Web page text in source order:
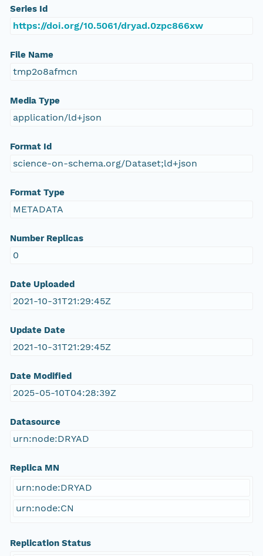
Series Id
https://doi.org/10.5061/dryad.0zpc866xw
File Name
tmp2o8afmcn
Media Type
application/ld+json
Format Id
science-on-schema.org/Dataset;ld+json
Format Type
METADATA
Number Replicas
0
Date Uploaded
2021-10-31T21:29:45Z
Update Date
2021-10-31T21:29:45Z
Date Modified
2025-05-10T04:28:39Z
Datasource
urn:node:DRYAD
Replica MN
urn:node:DRYAD
urn:node:CN
Replication Status